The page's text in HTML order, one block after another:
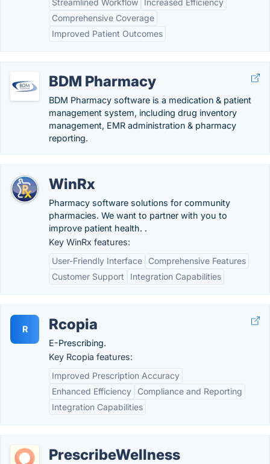
Streamlined Workflow
Increased Efficiency
Comprehensive Coverage
Improved Patient Outcomes
BDM Pharmacy
BDM Pharmacy software is a medication & patient
management system, including drug inventory
management, EMR administration & pharmacy
reporting.
WinRx
Pharmacy software solutions for community
pharmacies. We want to partner with you to
improve patient health. .
Key WinRx features:
User-Friendly Interface
Comprehensive Features
Customer Support
Integration Capabilities
R Rcopia
E-Prescribing.
Key Rcopia features:
Improved Prescription Accuracy
Enhanced Efficiency
Compliance and Reporting
Integration Capabilities
PrescribeWellness